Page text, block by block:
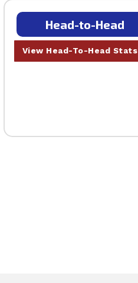
Head-to-Head
View Head-To-Head Stats